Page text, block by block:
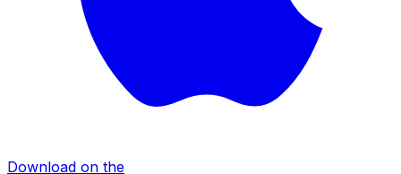
Download on the